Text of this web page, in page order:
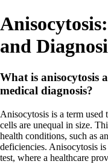
and
What is anisocytosis
medical diagnosis?
Anisocytosis is a term used
cells are unequal in size.
health conditions, such as
deficiencies. Anisocytosis
test, where a healthcare